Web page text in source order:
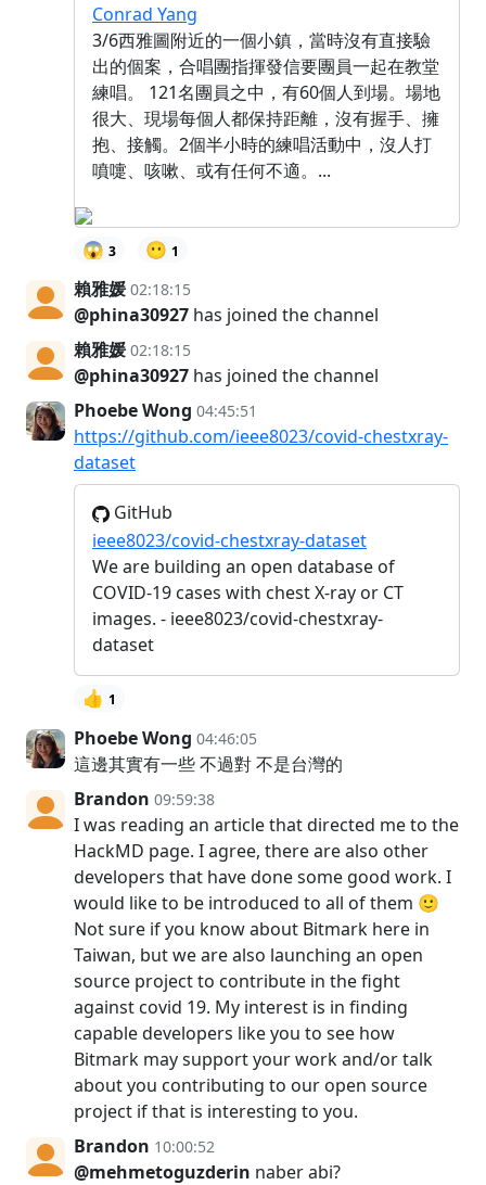
Conrad Yang
3/6西雅圖附近的一個小鎮，當時沒有直接驗
出的個案，合唱團指揮發信要團員一起在教堂
練唱。 121名團員之中，有60個人到場。場地
很大、現場每個人都保持距離，沒有握手、擁
抱、接觸。2個半小時的練唱活動中，沒人打
噴嚏、咳嗽、或有任何不適。...
😱 3 😶 1
賴雅媛 02:18:15
@phina30927 has joined the channel
賴雅媛 02:18:15
@phina30927 has joined the channel
Phoebe Wong 04:45:51
https://github.com/ieee8023/covid-chestxray-
dataset
GitHub
ieee8023/covid-chestxray-dataset
We are building an open database of
COVID-19 cases with chest X-ray or CT
images. - ieee8023/covid-chestxray-
dataset
👍 1
Phoebe Wong 04:46:05
這邊其實有一些 不過對 不是台灣的
Brandon 09:59:38
I was reading an article that directed me to the
HackMD page. I agree, there are also other
developers that have done some good work. I
would like to be introduced to all of them 🙂
Not sure if you know about Bitmark here in
Taiwan, but we are also launching an open
source project to contribute in the fight
against covid 19. My interest is in finding
capable developers like you to see how
Bitmark may support your work and/or talk
about you contributing to our open source
project if that is interesting to you.
Brandon 10:00:52
@mehmetoguzderin naber abi?